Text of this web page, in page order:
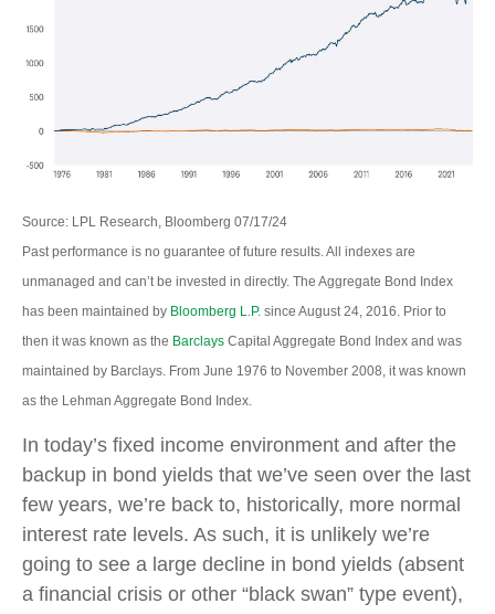
Source: LPL Research, Bloomberg 07/17/24
Past performance is no guarantee of future results. All indexes are
unmanaged and can’t be invested in directly. The Aggregate Bond Index
has been maintained by Bloomberg L.P. since August 24, 2016. Prior to
then it was known as the Barclays Capital Aggregate Bond Index and was
maintained by Barclays. From June 1976 to November 2008, it was known
as the Lehman Aggregate Bond Index.
In today’s fixed income environment and after the
backup in bond yields that we’ve seen over the last
few years, we’re back to, historically, more normal
interest rate levels. As such, it is unlikely we’re
going to see a large decline in bond yields (absent
a financial crisis or other “black swan” type event),